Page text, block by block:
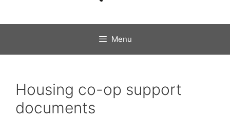
Menu
Housing co-op support
documents